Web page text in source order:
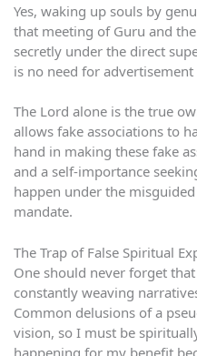
Yes, waking up souls by
that meeting of Guru and
secretly under the direct
is no need for
The Lord alone is the true
allows fake associations to
hand in making these fake
and a self-importance
happen under the
mandate.
The Trap of False Spiritual
One should never forget
constantly weaving
Common delusions of a
vision, so I must be
happening for my benefit